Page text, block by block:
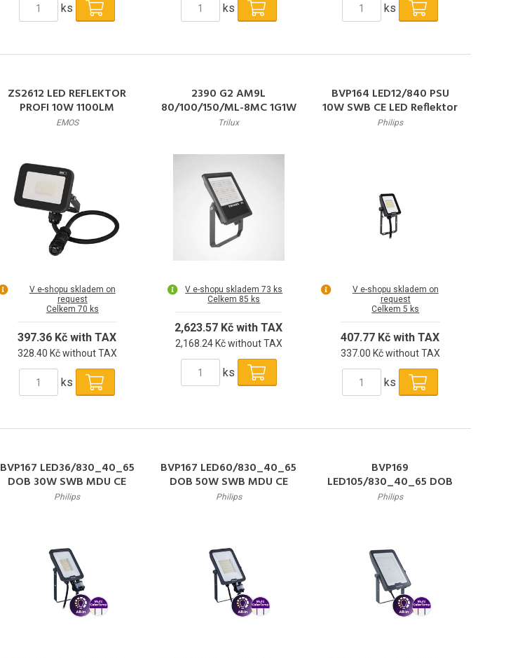
ks ks ks
ZS2612 LED REFLEKTOR
PROFI 10W 1100LM
EMOS
V e-shopu skladem on
request
Celkem 70 ks
397.36 Kč with TAX
328.40 Kč without TAX
ks
2390 G2 AM9L
80/100/150/ML-8MC 1G1W
ET LED reflektor
000/8000lm,3000&4000K
Trilux
V e-shopu skladem 73 ks
Celkem 85 ks
2,623.57 Kč with TAX
2,168.24 Kč without TAX
ks
BVP164 LED12/840 PSU
10W SWB CE LED Reflektor
10W 1200lm 4000K
Philips
V e-shopu skladem on
request
Celkem 5 ks
407.77 Kč with TAX
337.00 Kč without TAX
ks
BVP167 LED36/830_40_65
DOB 30W SWB MDU CE
LED Reflektor 30W 3600lm
Philips
BVP167 LED60/830_40_65
DOB 50W SWB MDU CE
LED Reflektor 50W 6000lm
Philips
BVP169
LED105/830_40_65 DOB
90W AWB CE LED Reflektor
Philips